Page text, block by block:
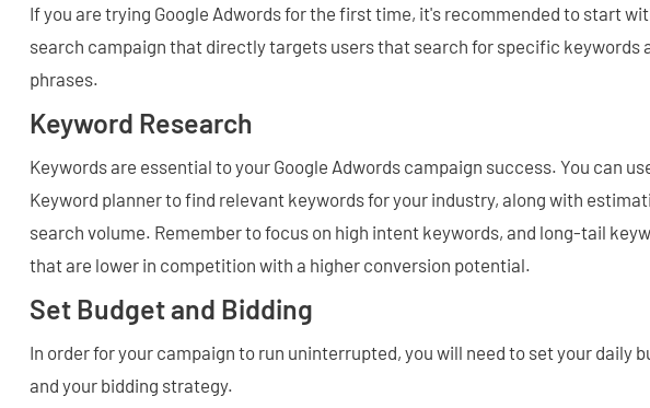
If you are trying Google Adwords for the first time, it's recommended to start
search campaign that directly targets users that search for specific keywords
phrases.
Keyword Research
Keywords are essential to your Google Adwords campaign success. You can
Keyword planner to find relevant keywords for your industry, along with
search volume. Remember to focus on high intent keywords, and long-tail
that are lower in competition with a higher conversion potential.
Set Budget and Bidding
In order for your campaign to run uninterrupted, you will need to set your daily
and your bidding strategy.